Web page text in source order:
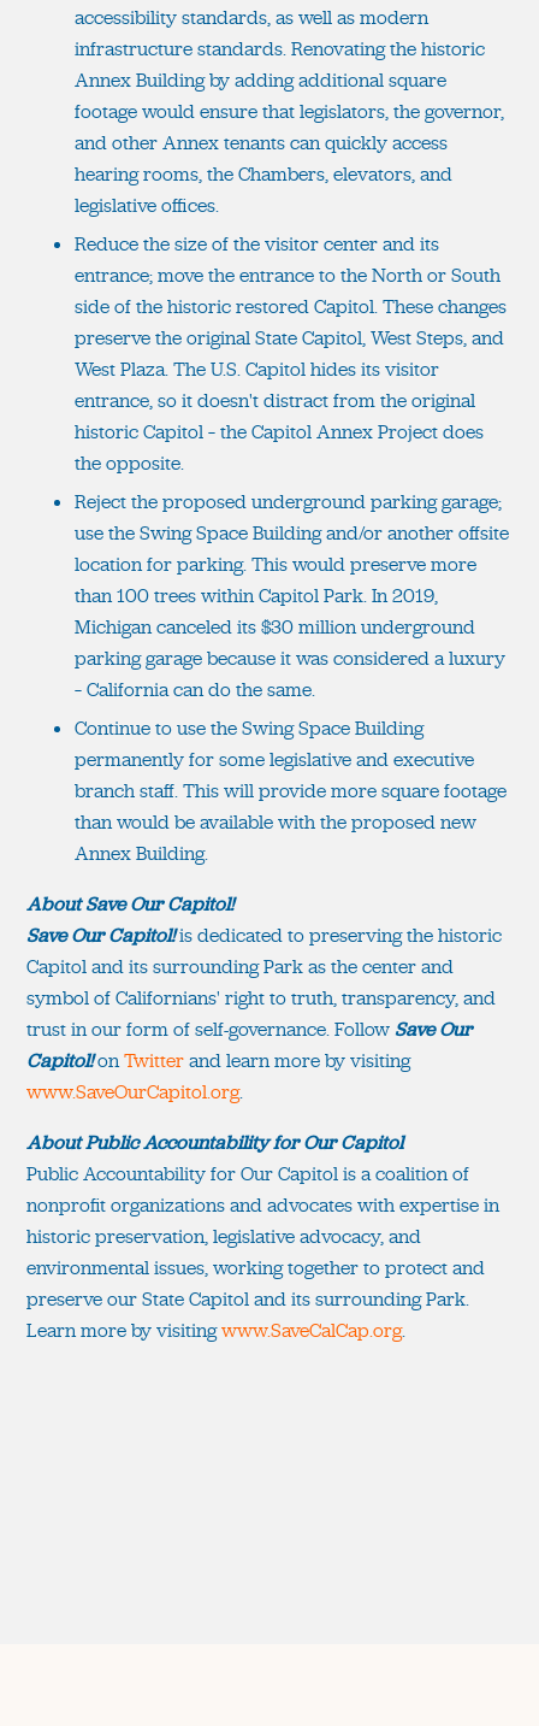
accessibility standards, as well as modern
infrastructure standards. Renovating the historic
Annex Building by adding additional square
footage would ensure that legislators, the governor,
and other Annex tenants can quickly access
hearing rooms, the Chambers, elevators, and
legislative offices.
Reduce the size of the visitor center and its
entrance; move the entrance to the North or South
side of the historic restored Capitol. These changes
preserve the original State Capitol, West Steps, and
West Plaza. The U.S. Capitol hides its visitor
entrance, so it doesn't distract from the original
historic Capitol – the Capitol Annex Project does
the opposite.
Reject the proposed underground parking garage;
use the Swing Space Building and/or another offsite
location for parking. This would preserve more
than 100 trees within Capitol Park. In 2019,
Michigan canceled its $30 million underground
parking garage because it was considered a luxury
– California can do the same.
Continue to use the Swing Space Building
permanently for some legislative and executive
branch staff. This will provide more square footage
than would be available with the proposed new
Annex Building.
About Save Our Capitol!
Save Our Capitol!is dedicated to preserving the historic
Capitol and its surrounding Park as the center and
symbol of Californians' right to truth, transparency, and
trust in our form of self-governance. FollowSave Our
Capitol!onTwitterand learn more by visiting
www.SaveOurCapitol.org.
About Public Accountability for Our Capitol
Public Accountability for Our Capitol is a coalition of
nonprofit organizations and advocates with expertise in
historic preservation, legislative advocacy, and
environmental issues, working together to protect and
preserve our State Capitol and its surrounding Park.
Learn more by visitingwww.SaveCalCap.org.